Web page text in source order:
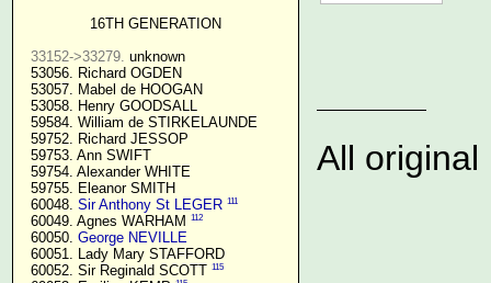
16TH GENERATION
33152->33279. unknown
  53056. Richard OGDEN
  53057. Mabel de HOOGAN
  53058. Henry GOODSALL
  59584. William de STIRKELAUNDE
  59752. Richard JESSOP
  59753. Ann SWIFT
  59754. Alexander WHITE
  59755. Eleanor SMITH
  60048.
Sir Anthony St LEGER 111
  60049. Agnes WARHAM
112
  60050.
George NEVILLE
  60051. Lady Mary STAFFORD
  60052. Sir Reginald SCOTT
115
All